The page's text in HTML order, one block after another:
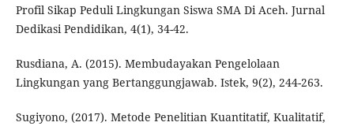
Profil Sikap Peduli Lingkungan Siswa SMA Di Aceh. Jurnal
Dedikasi Pendidikan, 4(1), 34-42.
Rusdiana, A. (2015). Membudayakan Pengelolaan
Lingkungan yang Bertanggungjawab. Istek, 9(2), 244-263.
Sugiyono, (2017). Metode Penelitian Kuantitatif, Kualitatif,